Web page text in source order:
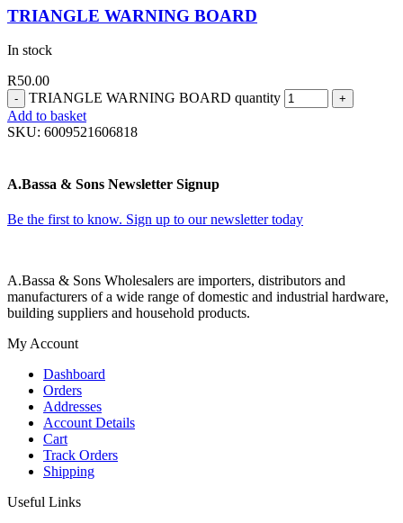
TRIANGLE WARNING BOARD
In stock
R50.00
TRIANGLE WARNING BOARD quantity
Add to basket
SKU: 6009521606818
A.Bassa & Sons Newsletter Signup
Be the first to know. Sign up to our newsletter today
A.Bassa & Sons Wholesalers are importers, distributors and
manufacturers of a wide range of domestic and industrial hardware,
building suppliers and household products.
My Account
Dashboard
Orders
Addresses
Account Details
Cart
Track Orders
Shipping
Useful Links